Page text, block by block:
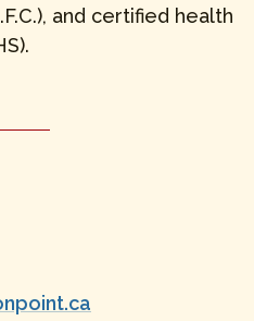
and certified health